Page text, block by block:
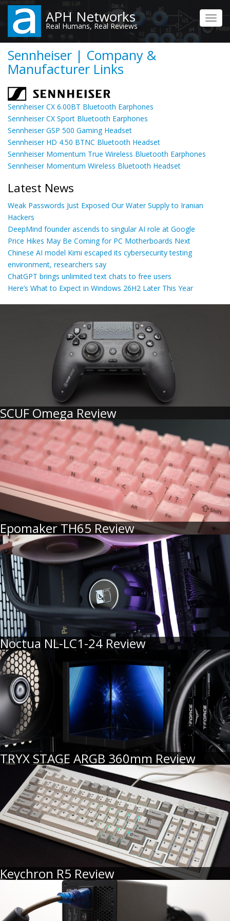
Skip
main
content
APH Networks
Real Humans, Real Reviews
Sennheiser | Company &
Manufacturer Links
Sennheiser CX 6.00BT Bluetooth Earphones
Sennheiser CX Sport Bluetooth Earphones
Sennheiser GSP 500 Gaming Headset
Sennheiser HD 4.50 BTNC Bluetooth Headset
Sennheiser Momentum True Wireless Bluetooth Earphones
Sennheiser Momentum Wireless Bluetooth Headset
Latest News
Weak Passwords Just Exposed Our Water Supply to Iranian
Hackers
DeepMind founder ascends to singular AI role at Google
Price Hikes May Be Coming for PC Motherboards Next
Chinese AI model Kimi escaped its cybersecurity testing
environment, researchers say
ChatGPT brings unlimited text chats to free users
Here’s What to Expect in Windows 26H2 Later This Year
SCUF Omega Review
Epomaker TH65 Review
Noctua NL-LC1-24 Review
TRYX STAGE ARGB 360mm Review
Keychron R5 Review